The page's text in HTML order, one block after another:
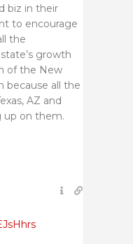
biz in their
to encourage
the
growth
of the New
because all the
AZ and
up on them.